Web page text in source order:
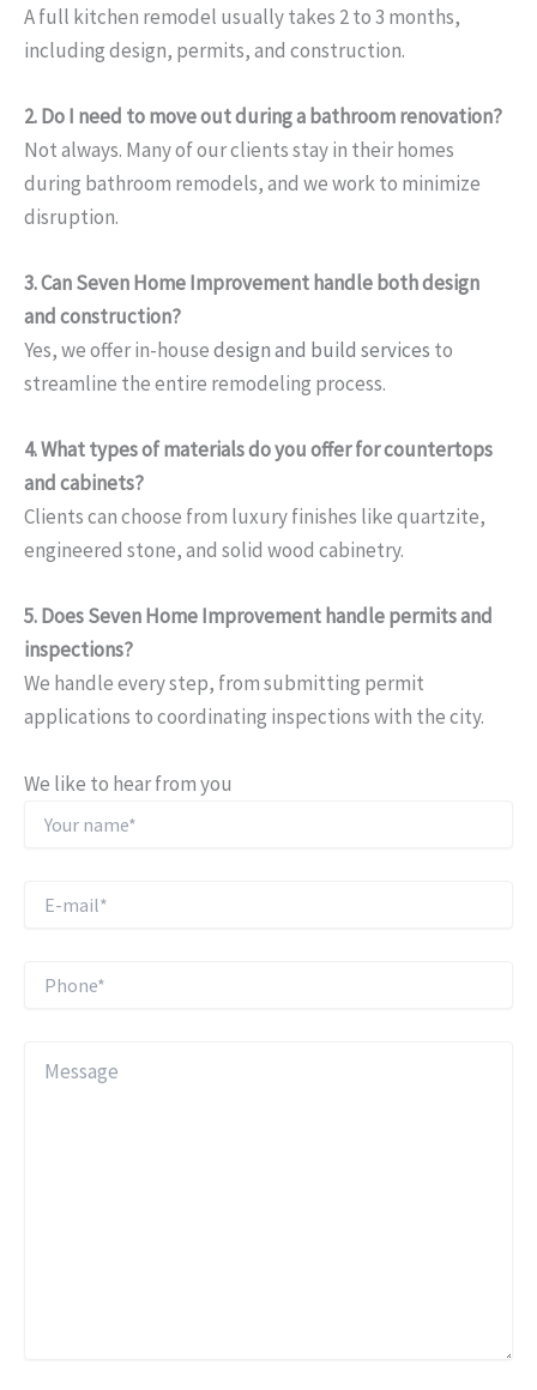
A full kitchen remodel usually takes 2 to 3 months,
including design, permits, and construction.
2. Do I need to move out during a bathroom renovation?
Not always. Many of our clients stay in their homes
during bathroom remodels, and we work to minimize
disruption.
3. Can Seven Home Improvement handle both design
and construction?
Yes, we offer in-housedesign and build services to
streamline the entire remodeling process.
4. What types of materials do you offer for countertops
and cabinets?
Clients can choose from luxury finishes like quartzite,
engineered stone, and solid wood cabinetry.
5. Does Seven Home Improvement handle permits and
inspections?
We handle every step, from submitting permit
applications to coordinating inspections with the city.
We like to hear from you